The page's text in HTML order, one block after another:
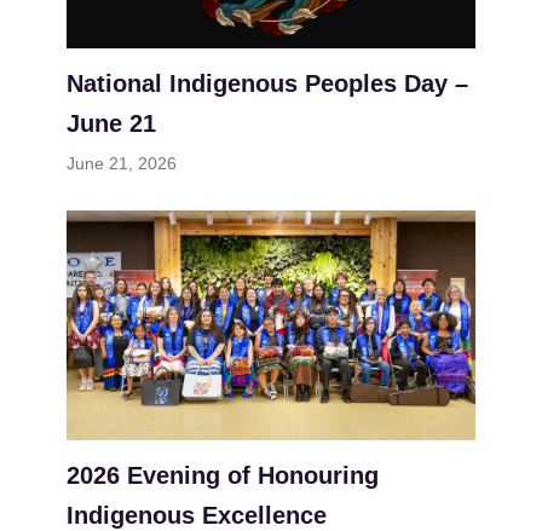
National Indigenous Peoples Day –
June 21
June 21, 2026
2026 Evening of Honouring
Indigenous Excellence